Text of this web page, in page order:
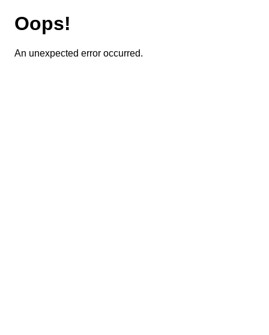
Oops!
An unexpected error occurred.